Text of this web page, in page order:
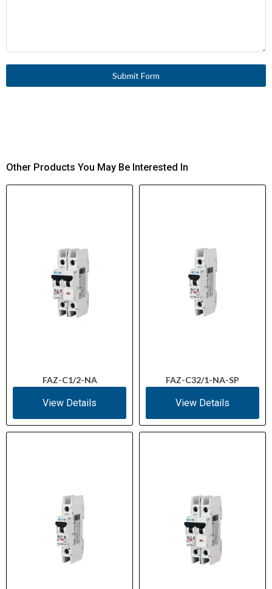
Submit Form
Other Products You May Be Interested In
FAZ-C1/2-NA
View Details
FAZ-C32/1-NA-SP
View Details